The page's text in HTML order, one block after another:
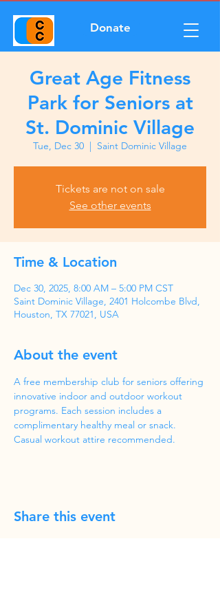
Donate
Great Age Fitness
Park for Seniors at
St. Dominic Village
Tue, Dec 30
  |
Saint Dominic Village
Tickets are not on sale
See other events
Time & Location
Dec 30, 2025, 8:00 AM – 5:00 PM CST
Saint Dominic Village, 2401 Holcombe Blvd,
Houston, TX 77021, USA
About the event
A free membership club for seniors offering
innovative indoor and outdoor workout
programs. Each session includes a
complimentary healthy meal or snack.
Casual workout attire recommended.
Share this event